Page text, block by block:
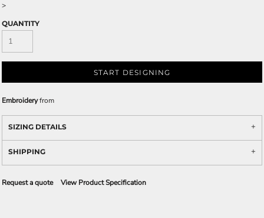
>
QUANTITY
START DESIGNING
Embroideryfrom
SIZING DETAILS
SHIPPING
Request a quote View Product Specification